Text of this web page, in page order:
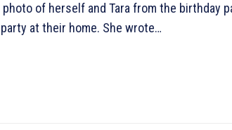
of herself and Tara from the birthday
at their home. She wrote…